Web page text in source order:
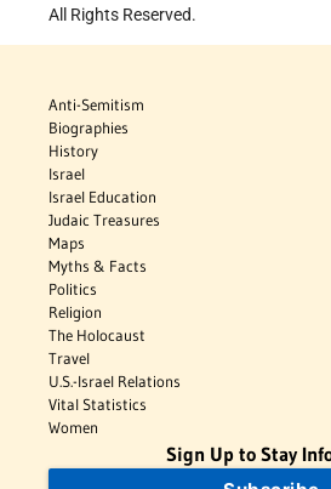
All Rights Reserved.
Anti-Semitism
Biographies
History
Israel
Israel Education
Judaic Treasures
Maps
Myths & Facts
Politics
Religion
The Holocaust
Travel
U.S.-Israel Relations
Vital Statistics
Women
Sign Up to Stay